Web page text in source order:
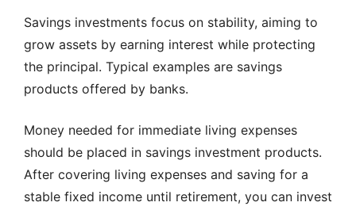
Savings investments focus on stability, aiming to
grow assets by earning interest while protecting
the principal. Typical examples are savings
products offered by banks.
Money needed for immediate living expenses
should be placed in savings investment products.
After covering living expenses and saving for a
stable fixed income until retirement, you can invest